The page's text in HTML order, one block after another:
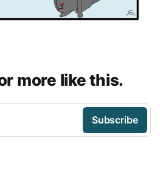
more like this.
Subscribe